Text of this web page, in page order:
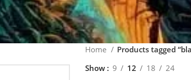
Home
Products tagged
Show
9 12 18 24